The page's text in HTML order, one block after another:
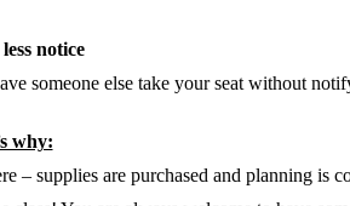
notice
someone else take your seat without
why:
supplies are purchased and planning is